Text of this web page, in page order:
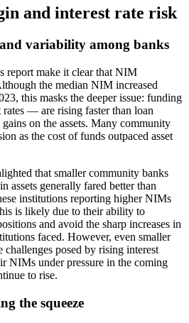
and interest rate risk
variability among banks
report make it clear that NIM
the median NIM increased
this masks the deeper issue: funding
— are rising faster than loan
on the assets. Many community
as the cost of funds outpaced asset
that smaller community banks
assets generally fared better than
institutions reporting higher NIMs
is likely due to their ability to
and avoid the sharp increases in
faced. However, even smaller
challenges posed by rising interest
NIMs under pressure in the coming
to rise.
the squeeze